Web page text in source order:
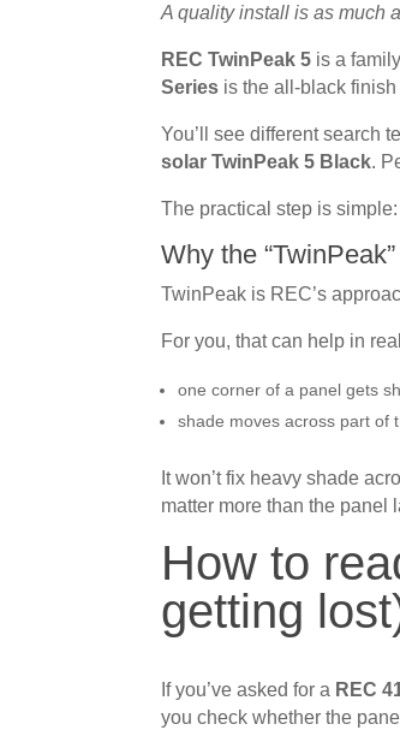
A quality install is as much
REC TwinPeak 5 is a
Series is the all-black
You’ll see different search
solar TwinPeak 5 Black.
The practical step is
Why the
TwinPeak is REC’s
For you, that can help in
one corner of a panel gets
shade moves across part of
It won’t fix heavy shade
matter more than the panel
How to
getting
If you’ve asked for a REC
you check whether the